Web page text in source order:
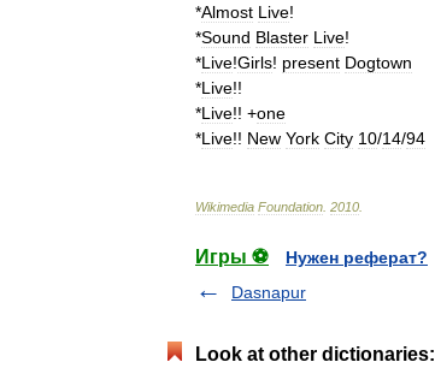
*Almost Live!
*Sound Blaster Live!
*Live!Girls! present Dogtown
*Live!!
*Live!! +one
*Live!! New York City 10/14/94
Wikimedia Foundation 2010
Игры ⚽
Нужен реферат?
Dasnapur
Look at other dictionaries: